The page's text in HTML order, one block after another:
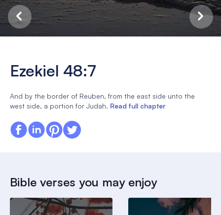
Ezekiel 48:7
And by the border of Reuben, from the east side unto the
west side, a portion for Judah. Read full chapter
Bible verses you may enjoy